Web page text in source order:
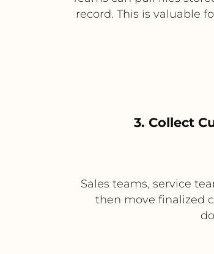
record. This is valuable
3. Collect
Sales teams, service
then move finalized